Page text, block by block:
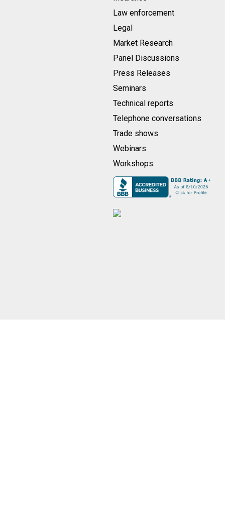
Law enforcement
Legal
Market Research
Panel Discussions
Press Releases
Seminars
Technical reports
Telephone conversations
Trade shows
Webinars
Workshops